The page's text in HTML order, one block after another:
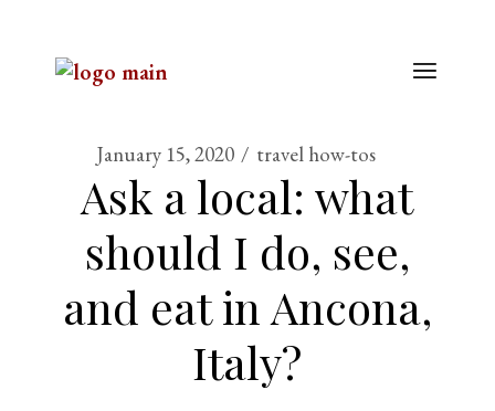
January 15, 2020 travel how-tos
Ask a local: what
should I do, see,
and eat in Ancona,
Italy?